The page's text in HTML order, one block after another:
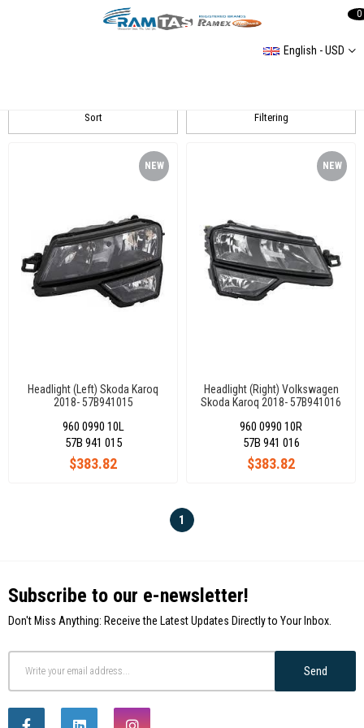
English - USD
0
Filtering
Sort
Headlight (Left) Skoda Karoq
2018- 57B941015
960 0990 10L
$383.82
NEW
57B 941 015
Headlight (Right) Volkswagen
Skoda Karoq 2018- 57B941016
960 0990 10R
$383.82
NEW
57B 941 016
1
Subscribe to our e-newsletter!
Don't Miss Anything: Receive the Latest Updates Directly to Your Inbox.
Send